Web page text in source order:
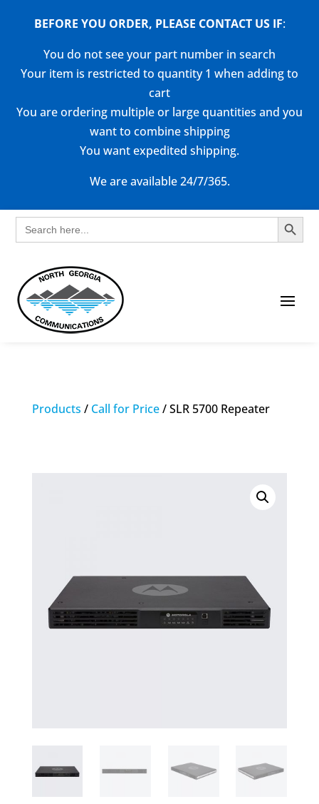
BEFORE YOU ORDER, PLEASE CONTACT US IF:
You do not see your part number in search
Your item is restricted to quantity 1 when adding to
cart
You are ordering multiple or large quantities and you
want to combine shipping
You want expedited shipping.
We are available 24/7/365.
Search
for:
Search Button
Products / Call for Price/ SLR 5700 Repeater